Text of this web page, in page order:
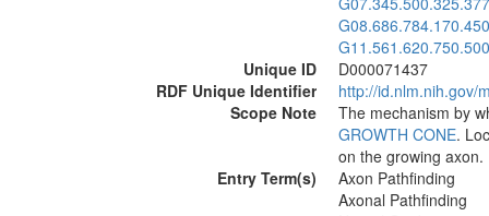
G11.561.620.750.500
Unique ID
D000071437
RDF Unique Identifier
http://id.nlm.nih.gov/
Scope Note
The mechanism by
GROWTH CONE.
on the growing axon.
Entry Term(s)
Axon Pathfinding
Axonal Pathfinding